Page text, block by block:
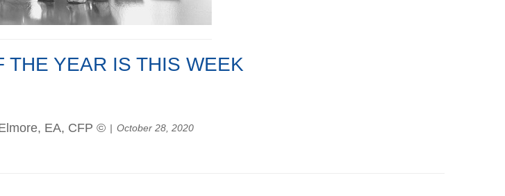
THE YEAR IS THIS WEEK
EA, CFP © October 28, 2020